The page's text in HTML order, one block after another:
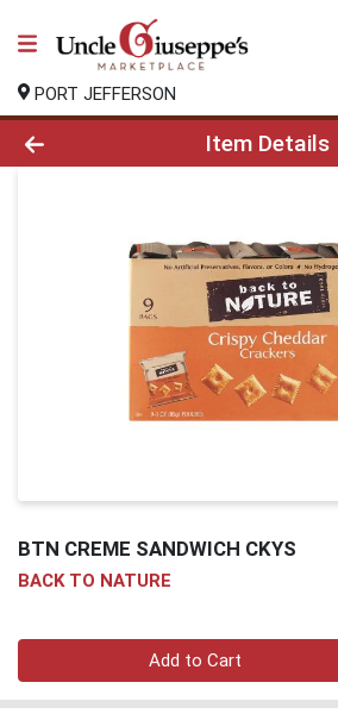
PORT JEFFERSON
Product Details Page
Item Details
BTN CREME SANDWICH CKYS
BACK TO NATURE
Add to Cart